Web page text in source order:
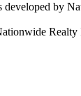
developed by
Realty